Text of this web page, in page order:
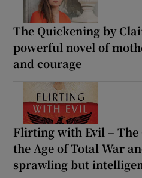
The Quickening by
powerful novel of
and courage
Flirting with Evil –
the Age of Total War
sprawling but